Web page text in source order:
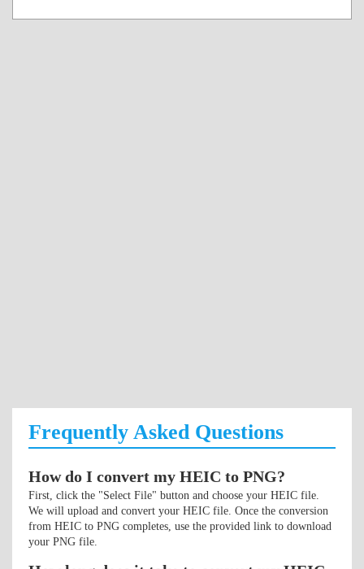
Frequently Asked Questions
How do I convert my HEIC to PNG?
First, click the "Select File" button and choose your HEIC file.
We will upload and convert your HEIC file. Once the conversion
from HEIC to PNG completes, use the provided link to download
your PNG file.